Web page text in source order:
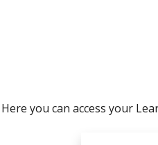
Here you can access your